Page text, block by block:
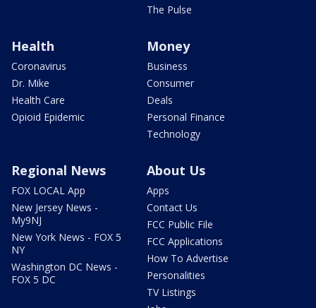
The Pulse
Health
Coronavirus
Dr. Mike
Health Care
Opioid Epidemic
Money
Business
Consumer
Deals
Personal Finance
Technology
Regional News
FOX LOCAL App
New Jersey News -
My9NJ
New York News - FOX 5
NY
Washington DC News -
FOX 5 DC
About Us
Apps
Contact Us
FCC Public File
FCC Applications
How To Advertise
Personalities
TV Listings